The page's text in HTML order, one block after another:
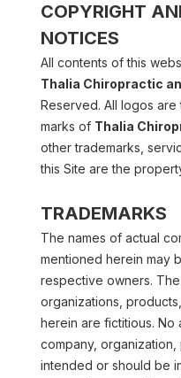
COPYRIGHT
NOTICES
Thalia Chiropractic
Reserved. All logos
marks of Thalia
other trademarks,
this Site are the
TRADEMARKS
The names of actual
mentioned herein may
respective owners.
organizations,
herein are fictitious. No
company,
intended or should be